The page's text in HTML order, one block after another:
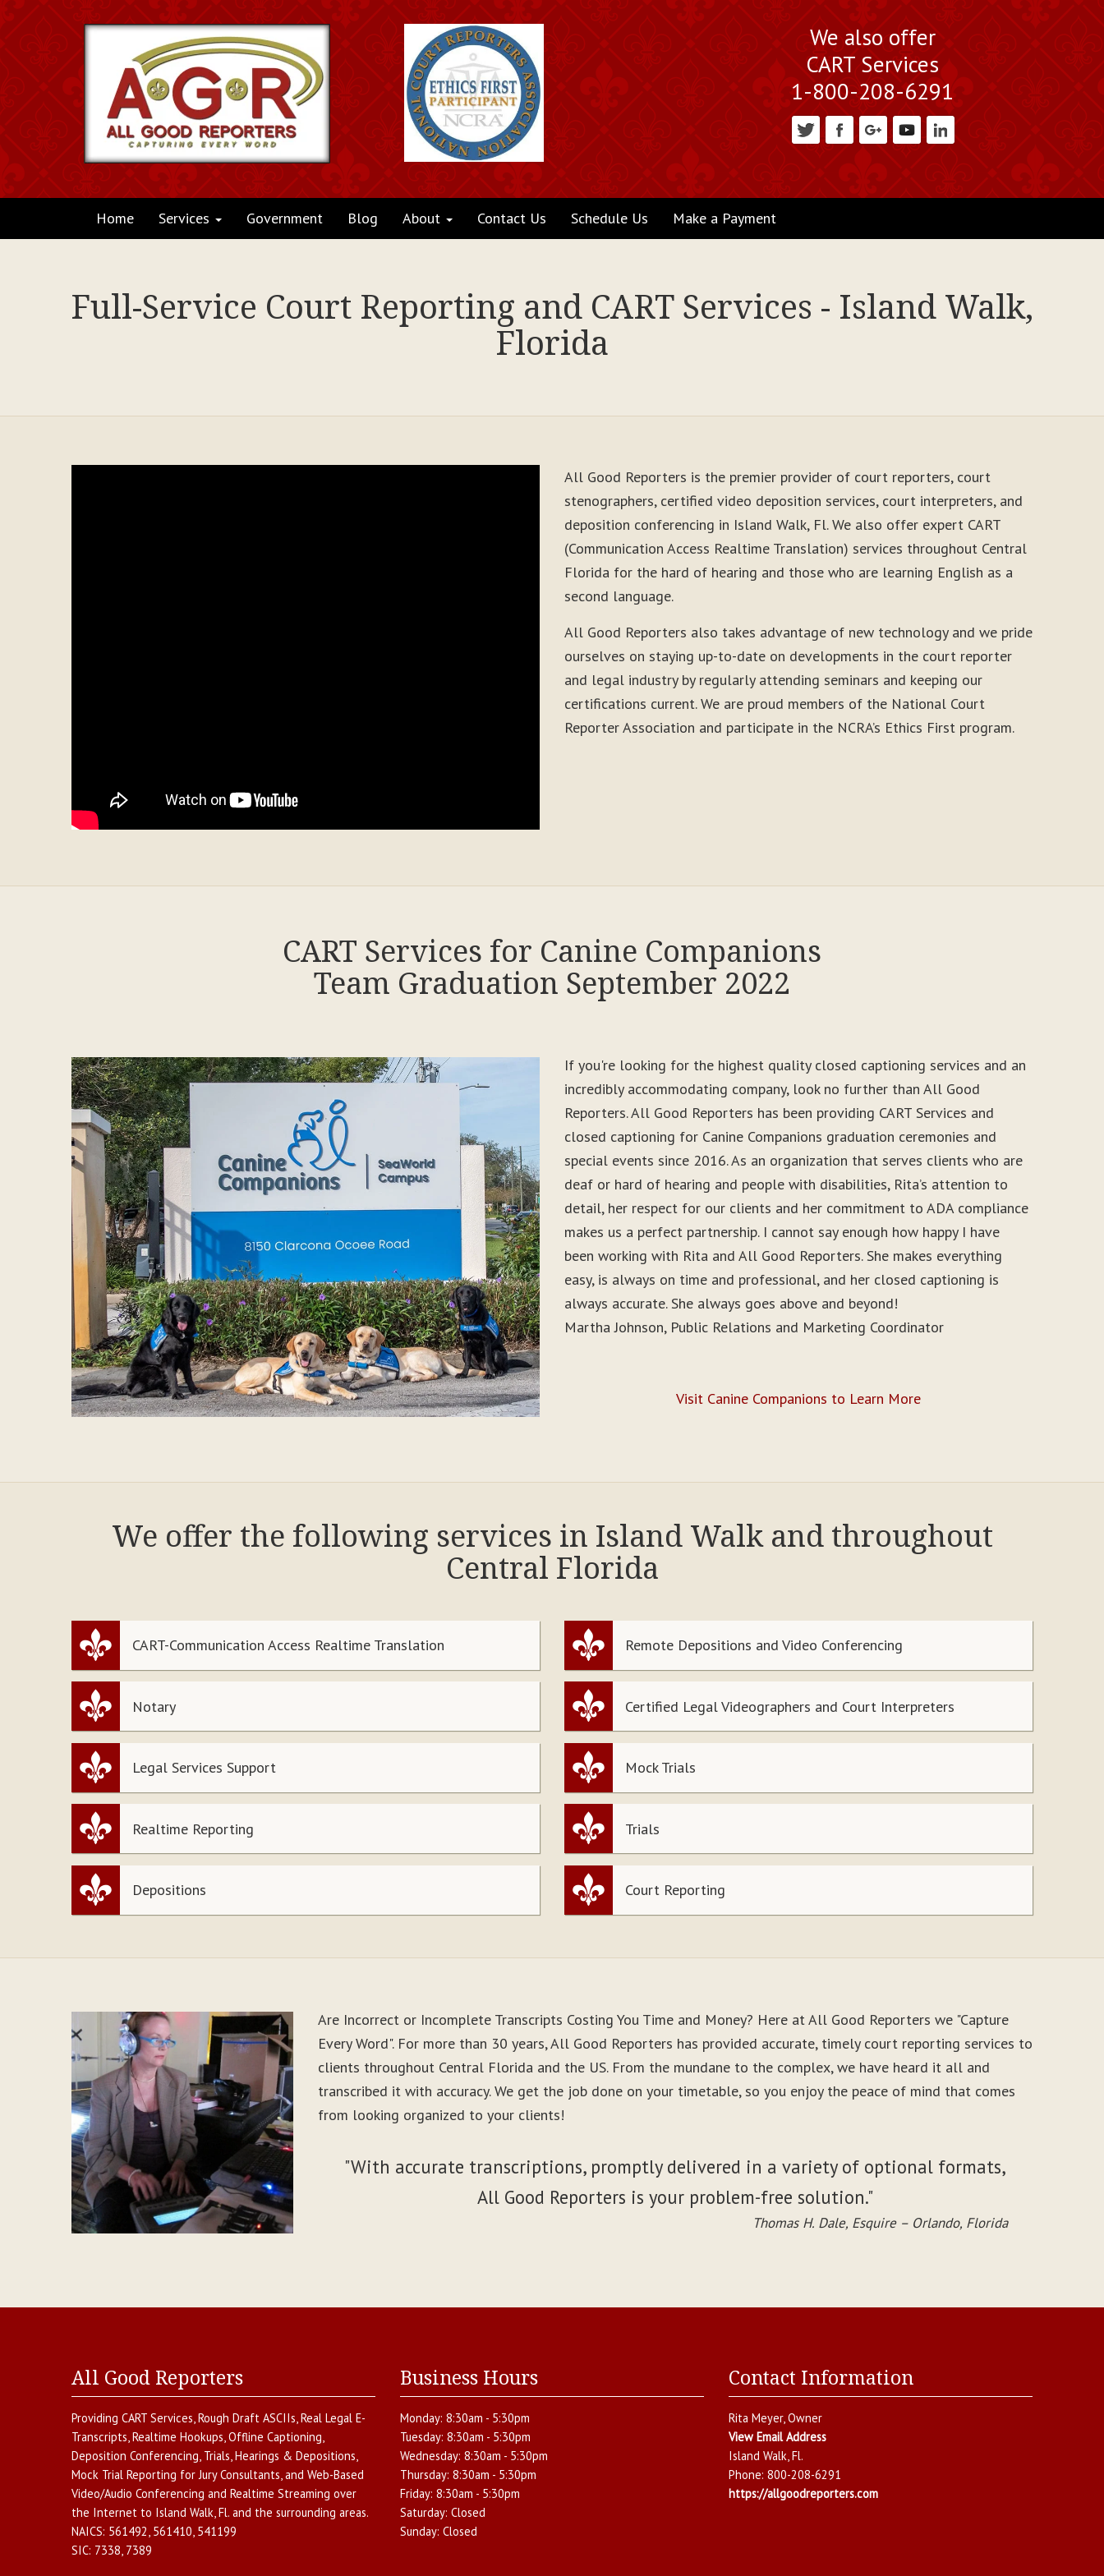
We also offer
CART Services
1-800-208-6291
Home Services Government Blog About Contact Us Schedule Us Make a Payment
Full-Service Court Reporting and CART Services - Island Walk,
Florida
All Good Reporters is the premier provider of court reporters, court
stenographers, certified video deposition services, court interpreters, and
deposition conferencing in Island Walk, Fl. We also offer expert CART
(Communication Access Realtime Translation) services throughout Central
Florida for the hard of hearing and those who are learning English as a
second language.
All Good Reporters also takes advantage of new technology and we pride
ourselves on staying up-to-date on developments in the court reporter
and legal industry by regularly attending seminars and keeping our
certifications current. We are proud members of the National Court
Reporter Association and participate in the NCRA’s Ethics First program.
CART Services for Canine Companions
Team Graduation September 2022
If you're looking for the highest quality closed captioning services and an
incredibly accommodating company, look no further than All Good
Reporters. All Good Reporters has been providing CART Services and
closed captioning for Canine Companions graduation ceremonies and
special events since 2016. As an organization that serves clients who are
deaf or hard of hearing and people with disabilities, Rita’s attention to
detail, her respect for our clients and her commitment to ADA compliance
makes us a perfect partnership. I cannot say enough how happy I have
been working with Rita and All Good Reporters. She makes everything
easy, is always on time and professional, and her closed captioning is
always accurate. She always goes above and beyond!
Martha Johnson, Public Relations and Marketing Coordinator
Visit Canine Companions to Learn More
We offer the following services in Island Walk and throughout
Central Florida
CART-Communication Access Realtime Translation Remote Depositions and Video Conferencing
Notary Certified Legal Videographers and Court Interpreters
Legal Services Support Mock Trials
Realtime Reporting Trials
Depositions Court Reporting
Are Incorrect or Incomplete Transcripts Costing You Time and Money? Here at All Good Reporters we "Capture
Every Word". For more than 30 years, All Good Reporters has provided accurate, timely court reporting services to
clients throughout Central Florida and the US. From the mundane to the complex, we have heard it all and
transcribed it with accuracy. We get the job done on your timetable, so you enjoy the peace of mind that comes
from looking organized to your clients!
"With accurate transcriptions, promptly delivered in a variety of optional formats,
All Good Reporters is your problem-free solution."
Thomas H. Dale, Esquire – Orlando, Florida
All Good Reporters
Providing CART Services,Rough Draft ASCIIs,Real Legal E-
Transcripts,Realtime Hookups,Offline Captioning,
Deposition Conferencing, Trials, Hearings & Depositions,
Mock Trial Reporting for Jury Consultants, and Web-Based
Video/Audio Conferencing and Realtime Streaming over
the Internet to Island Walk,Fl. and the surrounding areas.
NAICS: 561492, 561410, 541199
SIC: 7338, 7389
Business Hours
Monday: 8:30am - 5:30pm
Tuesday: 8:30am - 5:30pm
Wednesday: 8:30am - 5:30pm
Thursday: 8:30am - 5:30pm
Friday: 8:30am - 5:30pm
Saturday: Closed
Sunday: Closed
Contact Information
Rita Meyer, Owner
View Email Address
Island Walk,Fl.
Phone: 800-208-6291
https://allgoodreporters.com